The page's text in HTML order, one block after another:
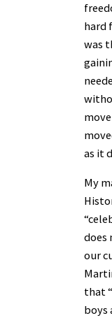
hard
was
as it
My
does
our
that
boys